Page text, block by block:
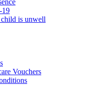
19
is unwell
Vouchers